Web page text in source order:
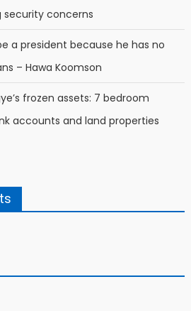
security concerns
a president because he has no
– Hawa Koomson
frozen assets: 7 bedroom
accounts and land properties